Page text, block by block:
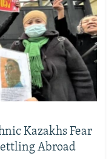
Kazakhs Fear
Abroad